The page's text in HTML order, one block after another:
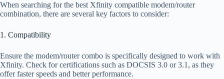
When searching for the best Xfinity compatible modem/router
combination, there are several key factors to consider:
1. Compatibility
Ensure the modem/router combo is specifically designed to work with
Xfinity. Check for certifications such as DOCSIS 3.0 or 3.1, as they
offer faster speeds and better performance.